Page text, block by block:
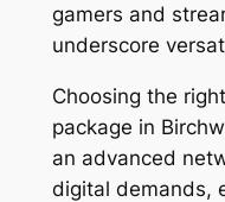
gamers and
underscore
Choosing the
package in
an advanced
digital demands,